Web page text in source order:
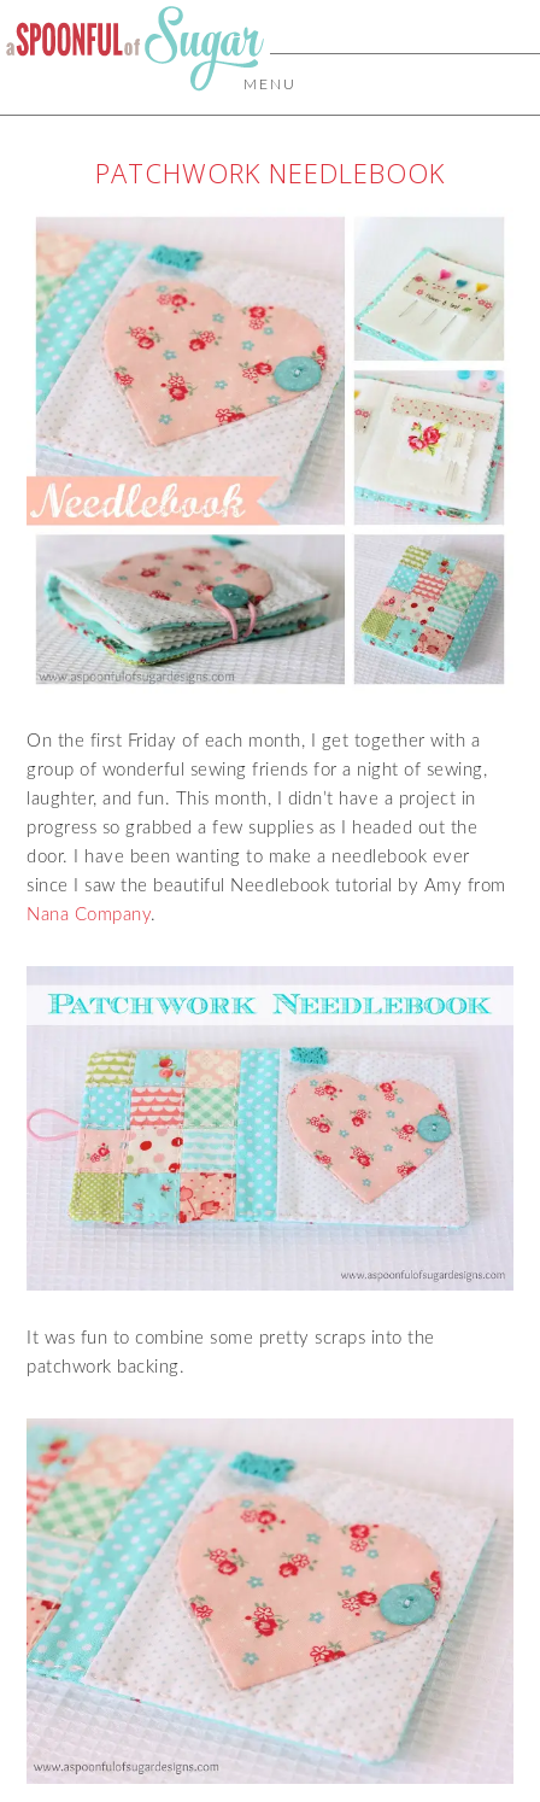
MENU
PATCHWORK NEEDLEBOOK
On the first Friday of each month, I get together with a
group of wonderful sewing friends for a night of sewing,
laughter, and fun. This month, I didn’t have a project in
progress so grabbed a few supplies as I headed out the
door. I have been wanting to make a needlebook ever
since I saw the beautiful Needlebook tutorial by Amy from
Nana Company.
It was fun to combine some pretty scraps into the
patchwork backing.